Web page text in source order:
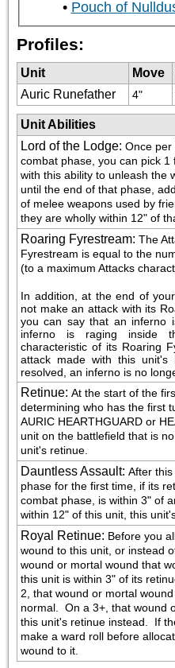
Pouch of
Profiles:
Unit Move
Auric Runefather
4"
Unit Abilities
Lord of the Lodge: Once per
combat phase, you can pick
with this ability to unleash the
until the end of that phase,
of melee weapons used by
they are wholly within 12" of
Roaring Fyrestream: The
Fyrestream is equal to the
(to a maximum Attacks
In addition, at the end of
not make an attack with its
you can say that an inferno
inferno is raging inside
characteristic of its Roaring
attack made with this unit's
resolved, an inferno is no
Retinue: At the start of the
determining who has the first
AURIC HEARTHGUARD or
unit on the battlefield that is
unit's retinue.
Dauntless Assault: After
phase for the first time, if its
combat phase, is within 3" of
within 12" of this unit, this
Royal Retinue: Before you
wound to this unit, or instead
wound or mortal wound that
this unit is within 3" of its
2, that wound or mortal
normal.  On a 3+, that wound
this unit's retinue instead.  If
make a ward roll before
wound to it.